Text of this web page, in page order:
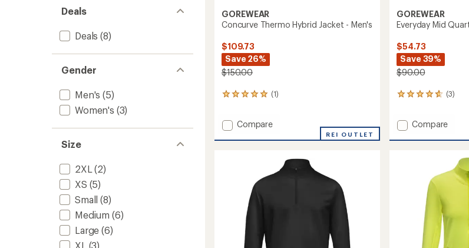
Deals
Deals (8)
Gender
Men's (5)
Women's (3)
Size
2XL (2)
XS (5)
Small (8)
Medium (6)
Large (6)
XL (3)
GOREWEAR
Concurve Thermo Hybrid Jacket - Men's
$109.73
Save 26%
$150.00
(1)
1
an
rating
Add
Men's
Compare
REI OUTLET
GOREWEAR
Everyday Mid
$54.73
Save 39%
$90.00
(3)
3
an
rating
Add
Women's
Compare